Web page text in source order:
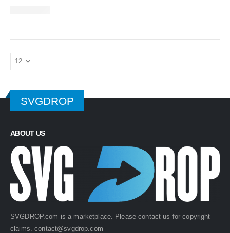
SVGDROP
ABOUT US
SVGDROP.com is a marketplace. Please contact us for copyright
claims.contact@svgdrop.com